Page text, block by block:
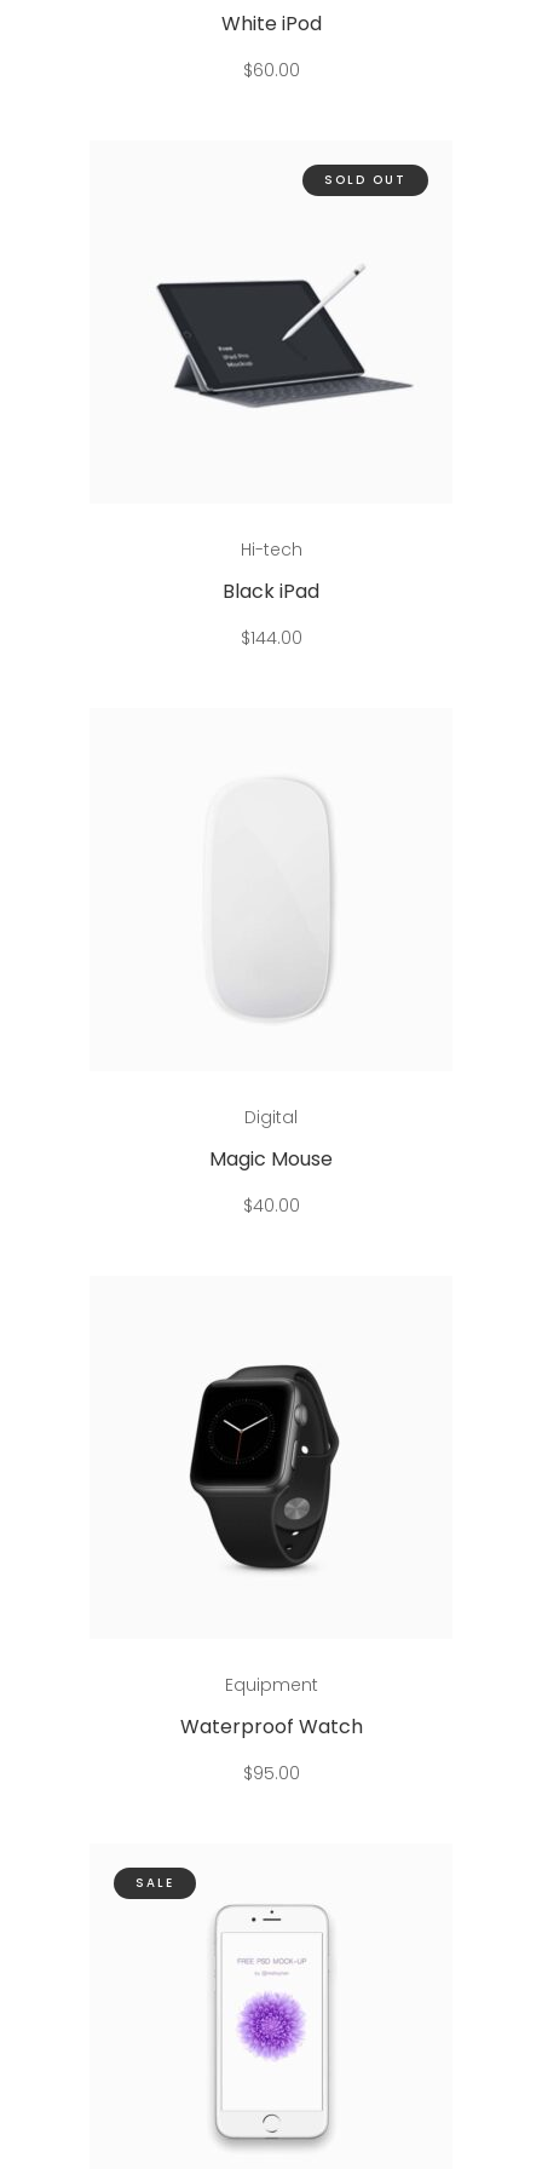
White iPod
$60.00
SOLD OUT
Hi-tech
Black iPad
$144.00
Digital
Magic Mouse
$40.00
Equipment
Waterproof Watch
$95.00
SALE